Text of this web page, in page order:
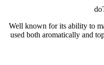
Well known for its ability to
used both aromatically and